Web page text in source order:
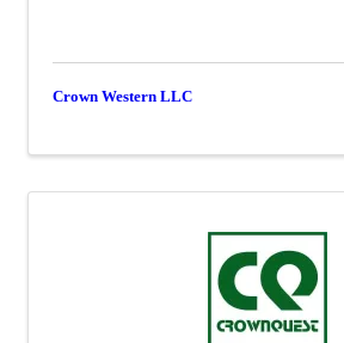
Crown Western LLC